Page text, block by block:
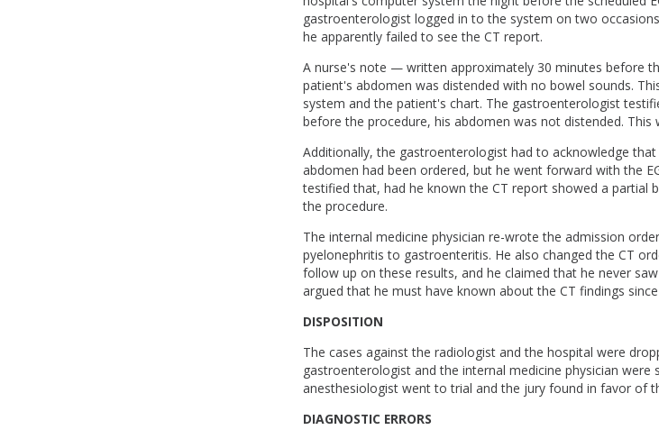
gastroenterologist logged in to the system on two
he apparently failed to see the CT report.
A nurse's note — written approximately 30 minutes before
patient's abdomen was distended with no bowel sounds.
system and the patient's chart. The gastroenterologist
before the procedure, his abdomen was not distended.
Additionally, the gastroenterologist had to acknowledge
abdomen had been ordered, but he went forward with the
testified that, had he known the CT report showed a partial
the procedure.
The internal medicine physician re-wrote the admission
pyelonephritis to gastroenteritis. He also changed the CT
follow up on these results, and he claimed that he never
argued that he must have known about the CT findings
DISPOSITION
The cases against the radiologist and the hospital were
gastroenterologist and the internal medicine physician
anesthesiologist went to trial and the jury found in favor of
DIAGNOSTIC ERRORS